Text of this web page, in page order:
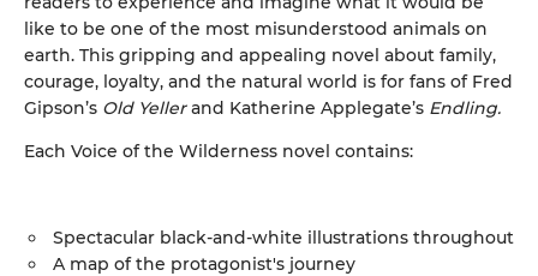
like to be one of the most misunderstood animals on
earth. This gripping and appealing novel about family,
courage, loyalty, and the natural world is for fans of Fred
Gipson’s Old Yellerand Katherine Applegate’s Endling.
Each Voice of the Wilderness novel contains:
Spectacular black-and-white illustrations throughout
A map of the protagonist's journey